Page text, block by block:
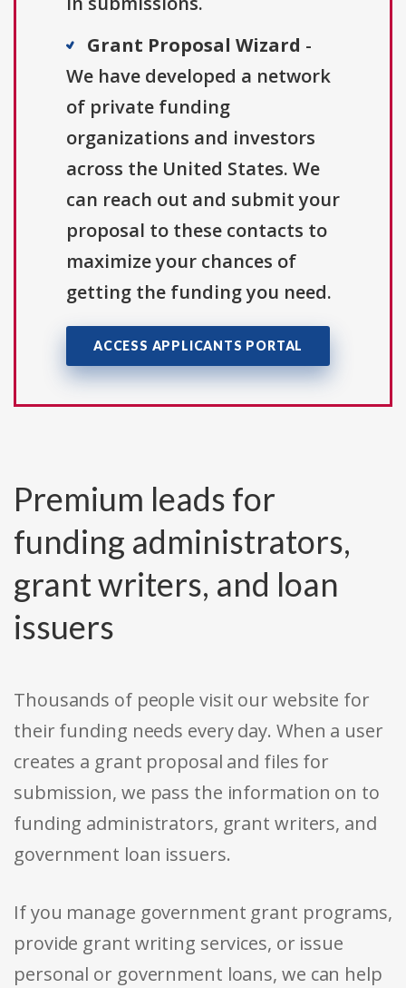
Grant Proposal Wizard -
We have developed a network
of private funding
organizations and investors
across the United States. We
can reach out and submit your
proposal to these contacts to
maximize your chances of
getting the funding you need.
ACCESS APPLICANTS PORTAL
Premium leads for
funding administrators,
grant writers, and loan
issuers
Thousands of people visit our website for
their funding needs every day. When a user
creates a grant proposal and files for
submission, we pass the information on to
funding administrators, grant writers, and
government loan issuers.
If you manage government grant programs,
provide grant writing services, or issue
personal or government loans, we can help